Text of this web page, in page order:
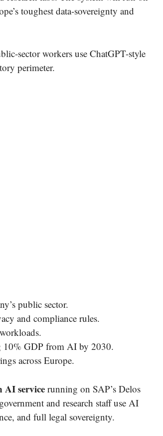
toughest data-sovereignty and
sector workers use ChatGPT-style
perimeter.
public sector.
and compliance rules.
10% GDP from AI by 2030.
across Europe.
AI service running on SAP’s Delos
and research staff use AI
and full legal sovereignty.